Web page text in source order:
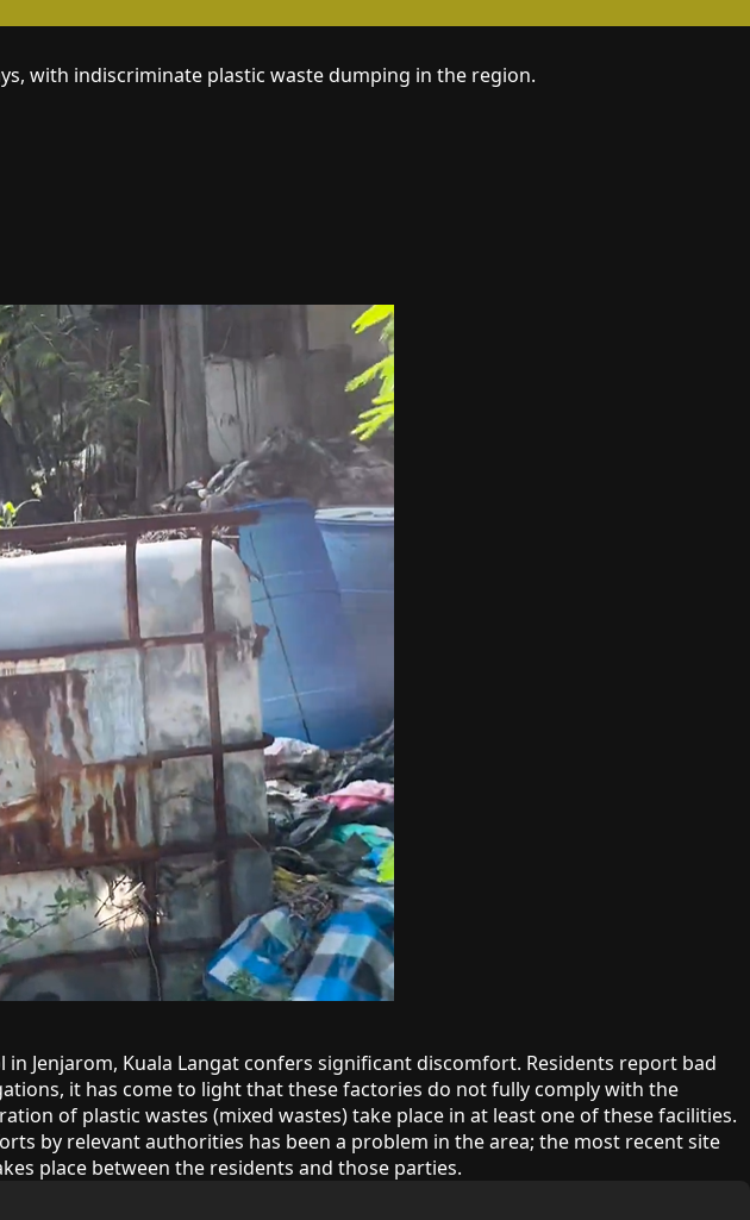
with indiscriminate plastic waste dumping in the region.
Jenjarom, Kuala Langat confers significant discomfort. Residents report bad
it has come to light that these factories do not fully comply with the
of plastic wastes (mixed wastes) take place in at least one of these facilities.
by relevant authorities has been a problem in the area; the most recent site
place between the residents and those parties.